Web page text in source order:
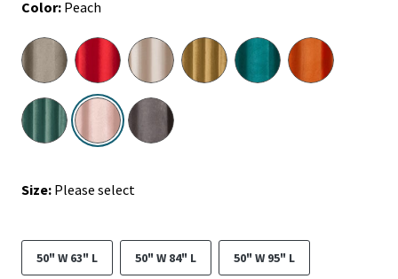
Color: Peach
selected
Size: Please select
50" W 63" L 50" W 84" L 50" W 95" L